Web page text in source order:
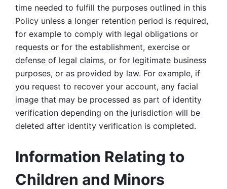
time needed to fulfill the purposes outlined in this
Policy unless a longer retention period is required,
for example to comply with legal obligations or
requests or for the establishment, exercise or
defense of legal claims, or for legitimate business
purposes, or as provided by law. For example, if
you request to recover your account, any facial
image that may be processed as part of identity
verification depending on the jurisdiction will be
deleted after identity verification is completed.
Information Relating to
Children and Minors